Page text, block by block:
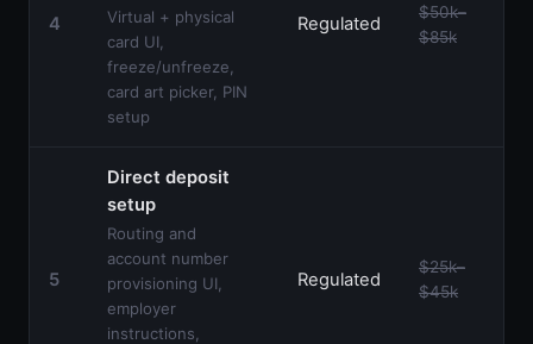
4
Virtual + physical
card UI,
freeze/unfreeze,
card art picker, PIN
setup
Regulated
$50k–
$85k
5
Direct deposit
setup
Routing and
account number
provisioning UI,
employer
instructions,
Regulated
$25k–
$45k